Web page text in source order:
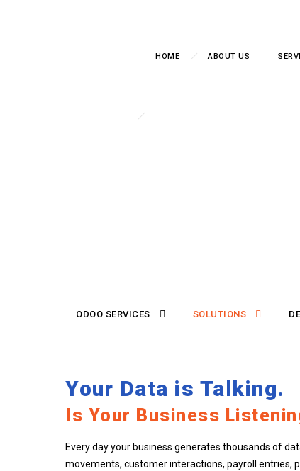
HOME ABOUT US
ODOO SERVICES SOLUTIONS
Your Data is Talking.
Is Your Business
Every day your business generates thousands of
movements, customer interactions, payroll entries,